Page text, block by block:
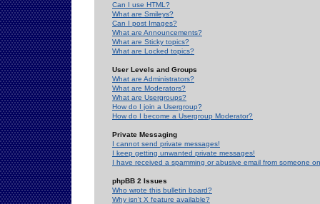
Can I use HTML?
What are Smileys?
Can I post Images?
What are Announcements?
What are Sticky topics?
What are Locked topics?
User Levels and Groups
What are Administrators?
What are Moderators?
What are Usergroups?
How do I join a Usergroup?
How do I become a Usergroup Moderator?
Private Messaging
I cannot send private messages!
I keep getting unwanted private messages!
I have received a spamming or abusive email from someone
phpBB 2 Issues
Who wrote this bulletin board?
Why isn't X feature available?